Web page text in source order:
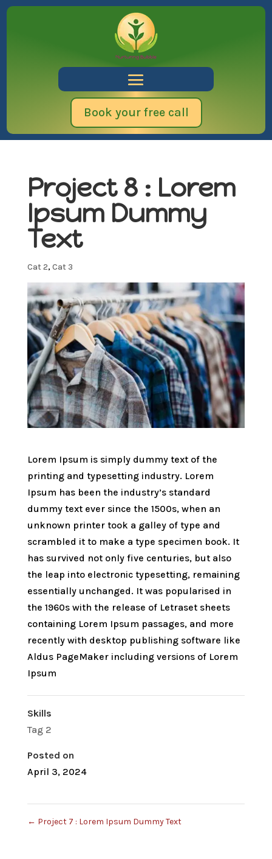
Book your free call
Project 8 : Lorem
Ipsum Dummy
Text
Cat 2, Cat 3
Lorem Ipsum is simply dummy text of the
printing and typesetting industry. Lorem
Ipsum has been the industry’s standard
dummy text ever since the 1500s, when an
unknown printer took a galley of type and
scrambled it to make a type specimen book. It
has survived not only five centuries, but also
the leap into electronic typesetting, remaining
essentially unchanged. It was popularised in
the 1960s with the release of Letraset sheets
containing Lorem Ipsum passages, and more
recently with desktop publishing software like
Aldus PageMaker including versions of Lorem
Ipsum
Skills
Tag 2
Posted on
April 3, 2024
← Project 7 : Lorem Ipsum Dummy Text